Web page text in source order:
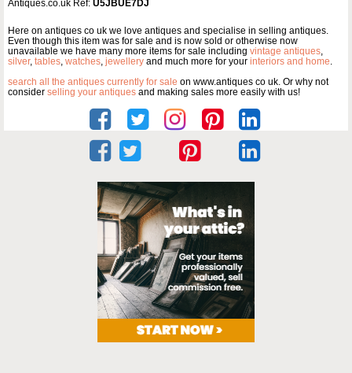
Antiques.co.uk Ref: U5JBUE7DJ
Here on antiques co uk we love antiques and specialise in selling antiques.
Even though this item was for sale and is now sold or otherwise now
unavailable we have many more items for sale including vintage antiques
silver, tables watches jewellery and much more for your interiors and home
search all the antiques currently for sale on www.antiques co uk. Or why not
consider selling your antiques and making sales more easily with us!